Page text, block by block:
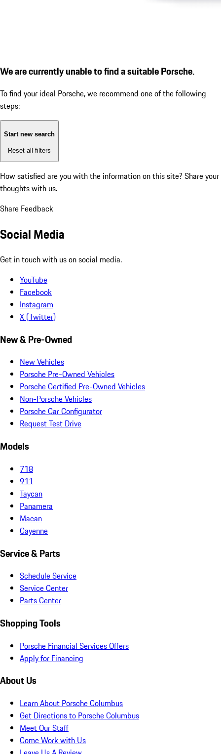
We are currently unable to find a suitable Porsche.
To find your ideal Porsche, we recommend one of the following
steps:
Start new search
Reset all filters
How satisfied are you with the information on this site? Share your
thoughts with us.
Share Feedback
Social Media
Get in touch with us on social media.
YouTube
Facebook
Instagram
X (Twitter)
New & Pre-Owned
New Vehicles
Porsche Pre-Owned Vehicles
Porsche Certified Pre-Owned Vehicles
Non-Porsche Vehicles
Porsche Car Configurator
Request Test Drive
Models
718
911
Taycan
Panamera
Macan
Cayenne
Service & Parts
Schedule Service
Service Center
Parts Center
Shopping Tools
Porsche Financial Services Offers
Apply for Financing
About Us
Learn About Porsche Columbus
Get Directions to Porsche Columbus
Meet Our Staff
Come Work with Us